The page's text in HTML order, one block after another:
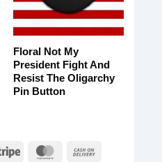
Floral Not My
President Fight And
Resist The Oligarchy
Pin Button